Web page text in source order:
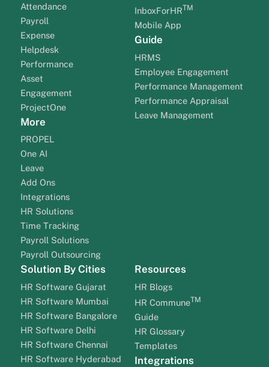
Attendance
Payroll
Expense
Helpdesk
Performance
Asset
Engagement
ProjectOne
More
PROPEL
One AI
Leave
Add Ons
Integrations
HR Solutions
Time Tracking
Payroll Solutions
Payroll Outsourcing
InboxForHRTM
Mobile App
Guide
HRMS
Employee Engagement
Performance Management
Performance Appraisal
Leave Management
Solution By Cities
HR Software Gujarat
HR Software Mumbai
HR Software Bangalore
HR Software Delhi
HR Software Chennai
HR Software Hyderabad
Resources
HR Blogs
HR CommuneTM
Guide
HR Glossary
Templates
Integrations